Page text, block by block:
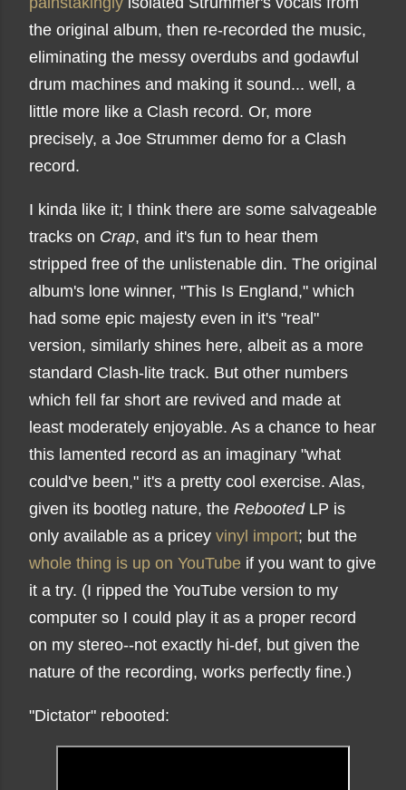
the original album, then re-recorded the music,
eliminating the messy overdubs and godawful
drum machines and making it sound... well, a
little more like a Clash record. Or, more
precisely, a Joe Strummer demo for a Clash
record.
I kinda like it; I think there are some salvageable
tracks on Crap, and it's fun to hear them
stripped free of the unlistenable din. The original
album's lone winner, "This Is England," which
had some epic majesty even in it's "real"
version, similarly shines here, albeit as a more
standard Clash-lite track. But other numbers
which fell far short are revived and made at
least moderately enjoyable. As a chance to hear
this lamented record as an imaginary "what
could've been," it's a pretty cool exercise. Alas,
given its bootleg nature, the RebootedLP is
only available as a pricey vinyl import; but the
whole thing is up on YouTube if you want to give
it a try. (I ripped the YouTube version to my
computer so I could play it as a proper record
on my stereo--not exactly hi-def, but given the
nature of the recording, works perfectly fine.)
"Dictator" rebooted: